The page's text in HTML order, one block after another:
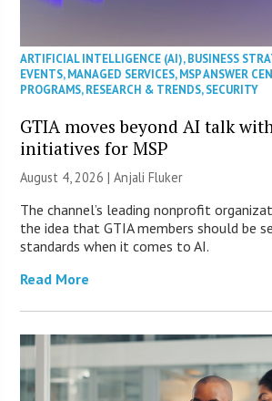
ARTIFICIAL INTELLIGENCE (AI),BUSINESS
EVENTS,MANAGED SERVICES,MSP ANSWER
PROGRAMS,RESEARCH & TRENDS,SECURITY
GTIA moves beyond AI talk
initiatives for MSP
August 4, 2026 |Anjali Fluker
The channel’s leading nonprofit
the idea that GTIA members should be
standards when it comes to AI.
Read More